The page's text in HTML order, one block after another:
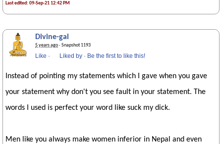
Last edited: 09-Sep-21 12:42 PM
Divine-gal
5 years ago· Snapshot 1193
Like · Liked by · Be the first to like this!
Instead of pointing my statements which I gave when you gave
your statement why don't you see fault in your statement. The
words I used is perfect your word like suck my dick.
Men like you always make women inferior in Nepal and even